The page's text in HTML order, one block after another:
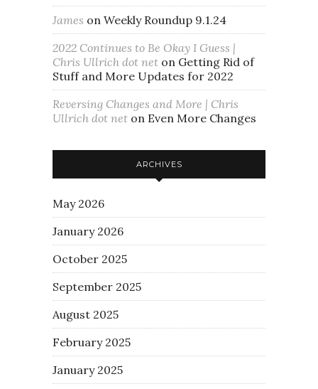
James on Weekly Roundup 9.1.24
2022 Continues to Be Okay I Guess |
Chris Ullrich dot net on Getting Rid of
Stuff and More Updates for 2022
Reversing Changes and More | Chris
Ullrich dot net on Even More Changes
ARCHIVES
May 2026
January 2026
October 2025
September 2025
August 2025
February 2025
January 2025